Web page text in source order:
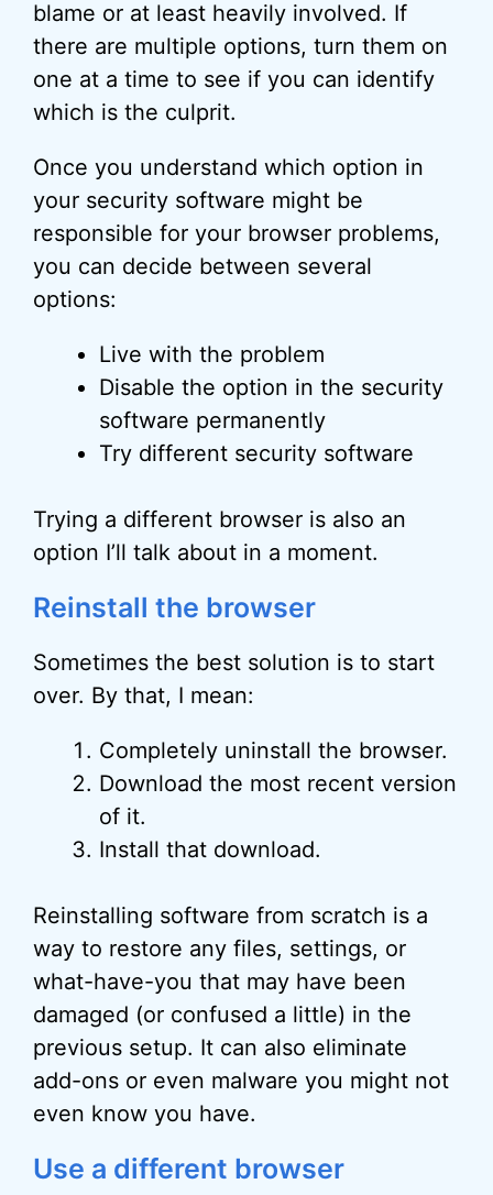
blame or at least heavily involved. If
there are multiple options, turn them on
one at a time to see if you can identify
which is the culprit.
Once you understand which option in
your security software might be
responsible for your browser problems,
you can decide between several
options:
Live with the problem
Disable the option in the security
software permanently
Try different security software
Trying a different browser is also an
option I’ll talk about in a moment.
Reinstall the browser
Sometimes the best solution is to start
over. By that, I mean:
Completely uninstall the browser.
Download the most recent version
of it.
Install that download.
Reinstalling software from scratch is a
way to restore any files, settings, or
what-have-you that may have been
damaged (or confused a little) in the
previous setup. It can also eliminate
add-ons or even malware you might not
even know you have.
Use a different browser